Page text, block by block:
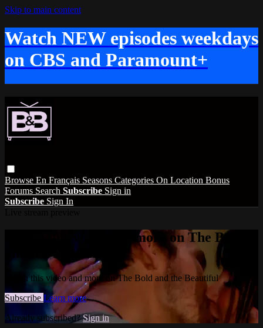
Skip to main content
Watch NEW episodes weekdays
on CBS and Paramount+
Browse En Français Seasons Categories On Location Bonus
Forums Search Subscribe Sign in
Subscribe Sign In
Watch this video and more on The Bold
and the Beautiful
Watch this video and more on The Bold and the Beautiful
Subscribe Learn more
Already subscribed?Sign in